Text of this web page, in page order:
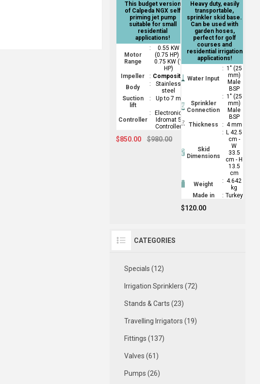
This budget version
of Calpeda NGX self
priming jet pump
suitable for small
residential
applications!
Motor
Range
:
0.55 KW
(0.75 HP) -
0.75 KW (1
HP)
Impeller
: Composite
Body
:
Stainless
steel
Suction
lift
: Up to 7 m
Controller
:
Electronic
Idromat 5
Controller
$850.00 $980.00
Heavy duty, easily
transportable,
sprinkler skid base.
Can be used with
garden hoses,
perfect for golf
courses and
residential irrigation
applications!
Water Input
: 1" (25
mm)
Male
BSP
Sprinkler
Connection
: 1" (25
mm)
Male
BSP
Thickness
: 4 mm
Skid
Dimensions
: L 42.5
cm -
W
33.5
cm - H
13.5
cm
Weight
: 4.642
kg
Made in
: Turkey
$120.00
CATEGORIES
Specials (12)
Irrigation Sprinklers (72)
Stands & Carts (23)
Travelling Irrigators (19)
Fittings (137)
Valves (61)
Pumps (26)